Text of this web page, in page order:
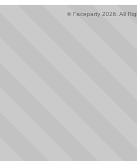
© Faceparty 2026. All